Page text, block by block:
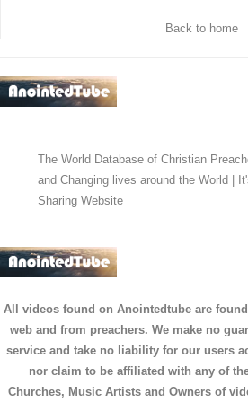
Back to home
The World Database of Christian
and Changing lives around the World |
Sharing Website
All videos found on Anointedtube are
web and from preachers. We make no
service and take no liability for our users
nor claim to be affiliated with any of
Churches, Music Artists and Owners of